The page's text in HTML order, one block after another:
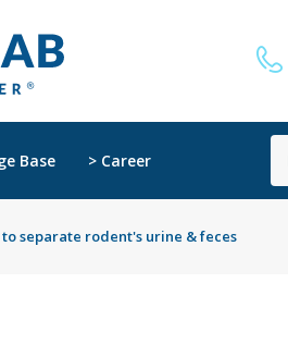
Base > Career
separate rodent's urine & feces